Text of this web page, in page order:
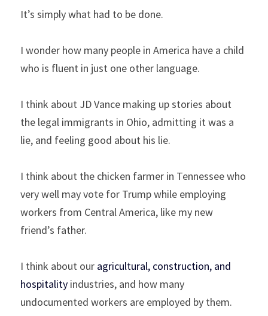
It’s simply what had to be done.
I wonder how many people in America have a child
who is fluent in just one other language.
I think about JD Vance making up stories about
the legal immigrants in Ohio, admitting it was a
lie, and feeling good about his lie.
I think about the chicken farmer in Tennessee who
very well may vote for Trump while employing
workers from Central America, like my new
friend’s father.
I think about our agricultural, construction, and
hospitality industries, and how many
undocumented workers are employed by them.